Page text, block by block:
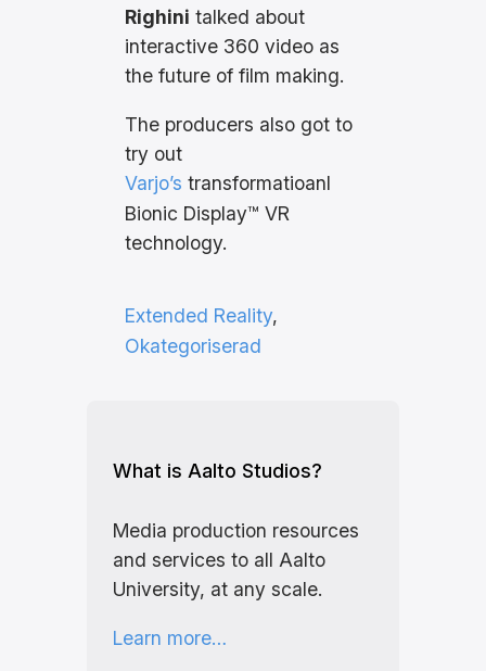
Righini talked about
interactive 360 video as
the future of film making.
The producers also got to
try out
Varjo’s transformatioanl
Bionic Display™ VR
technology.
Extended Reality
Okategoriserad
What is Aalto Studios?
Media production resources
and services to all Aalto
University, at any scale.
Learn more…